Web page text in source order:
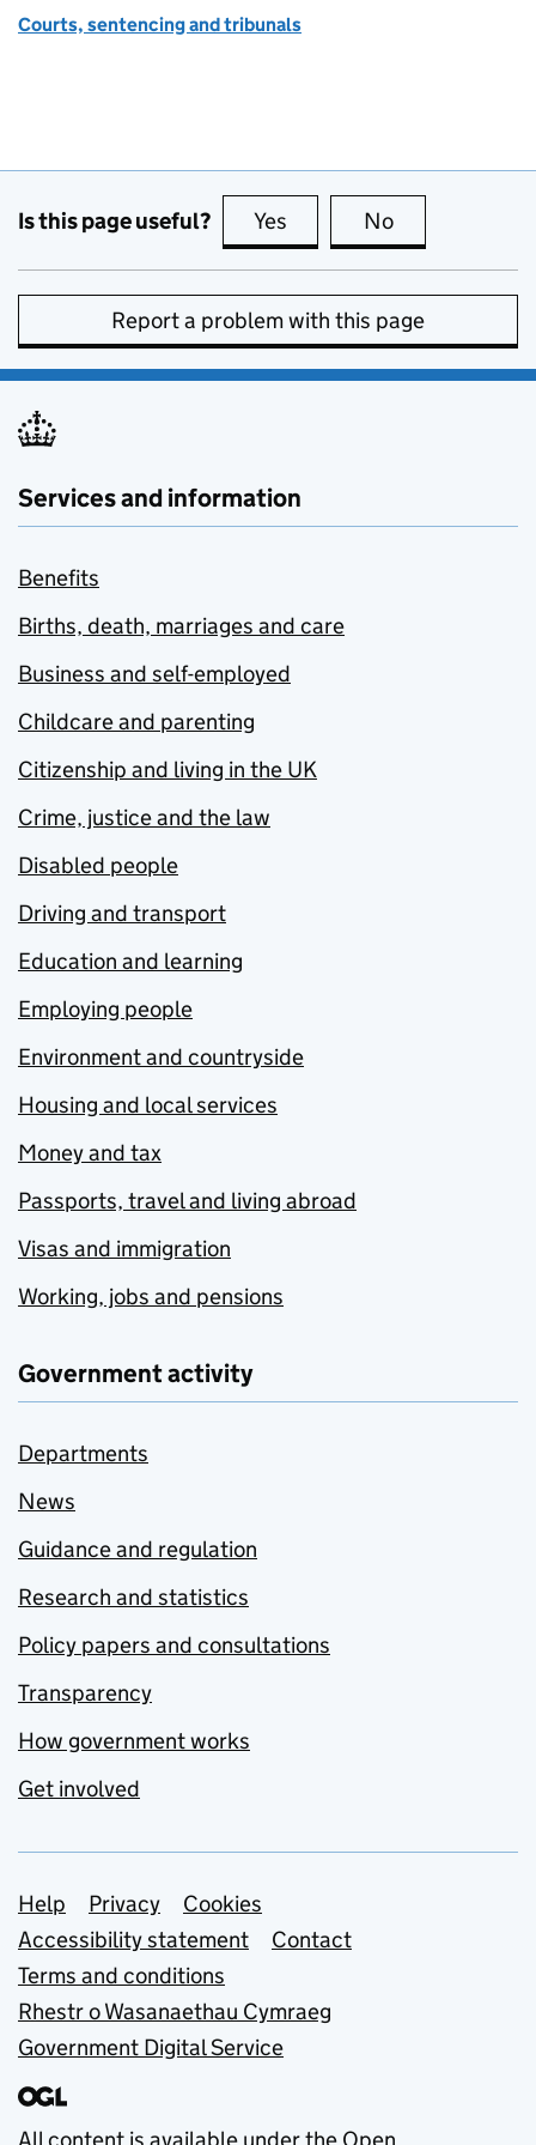
Courts, sentencing and tribunals
Is this page useful? Yes this page is useful
No
Report a problem with this page
Services and information
Benefits
Births, death, marriages and care
Business and self-employed
Childcare and parenting
Citizenship and living in the UK
Crime, justice and the law
Disabled people
Driving and transport
Education and learning
Employing people
Environment and countryside
Housing and local services
Money and tax
Passports, travel and living abroad
Visas and immigration
Working, jobs and pensions
Government activity
Departments
News
Guidance and regulation
Research and statistics
Policy papers and consultations
Transparency
How government works
Get involved
Support links
Help Privacy
Cookies
Accessibility statement
Contact
Terms and conditions
Rhestr o Wasanaethau Cymraeg
Government Digital Service